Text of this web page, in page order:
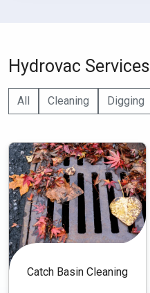
Hydrovac Services
All Cleaning Digging
Catch Basin Cleaning